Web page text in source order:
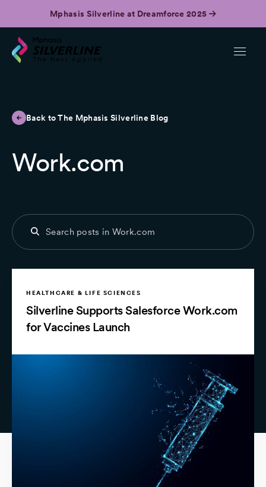
Mphasis Silverline at Dreamforce 2025
Back to The Mphasis Silverline Blog
Work.com
HEALTHCARE & LIFE SCIENCES
Silverline Supports Salesforce Work.com
for Vaccines Launch